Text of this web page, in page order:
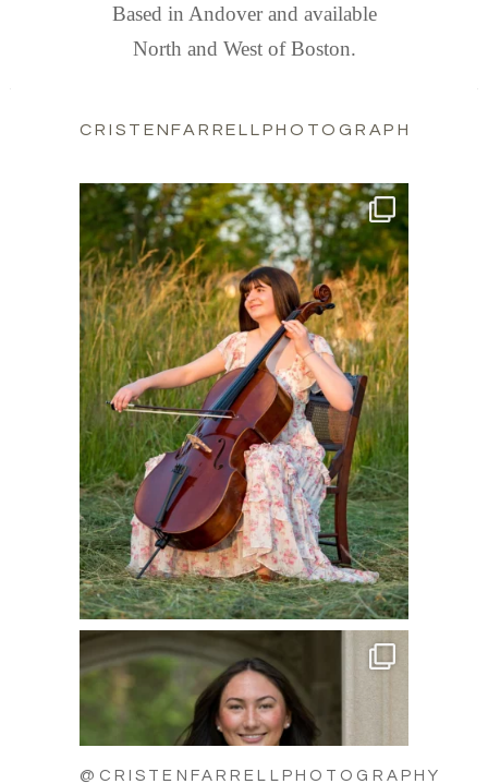
Based in Andover and available
North and West of Boston.
CRISTENFARRELLPHOTOGRAPHY
@CRISTENFARRELLPHOTOGRAPHY